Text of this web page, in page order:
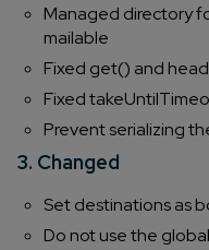
Managed directory
mailable
Fixed get() and
Fixed
Prevent serializing
3. Changed
Set destinations as
Do not use the